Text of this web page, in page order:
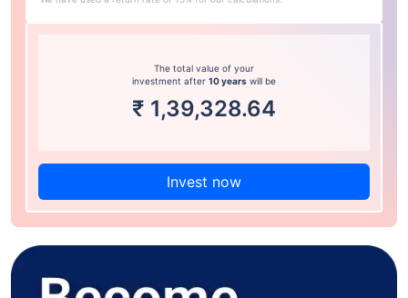
The total value of your
investment after 10 years will be
₹ 1,39,328.64
Invest now